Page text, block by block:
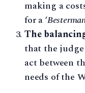
making a
for a ‘
The
that the
act between
needs of the